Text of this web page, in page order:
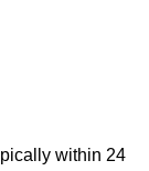
within 24